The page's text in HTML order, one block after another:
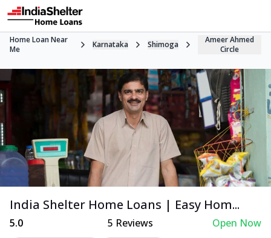
Home Loan Near
Me
Karnataka Shimoga
Ameer Ahmed
Circle
India Shelter Home Loans | Easy Hom...
5.0 5 Reviews Open Now